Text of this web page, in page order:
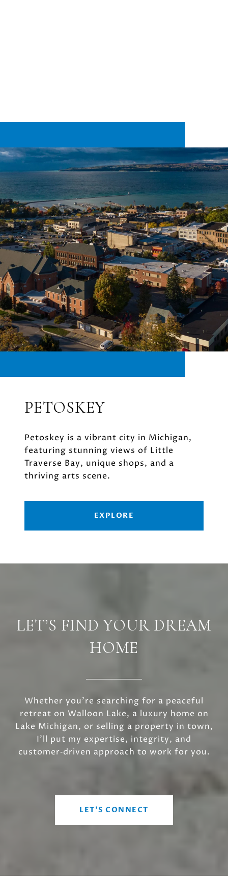
PETOSKEY
Petoskey is a vibrant city in Michigan,
featuring stunning views of Little
Traverse Bay, unique shops, and a
thriving arts scene.
EXPLORE
LET’S FIND YOUR DREAM
HOME
Whether you’re searching for a peaceful
retreat on Walloon Lake, a luxury home on
Lake Michigan, or selling a property in town,
I’ll put my expertise, integrity, and
customer‑driven approach to work for you.
LET'S CONNECT